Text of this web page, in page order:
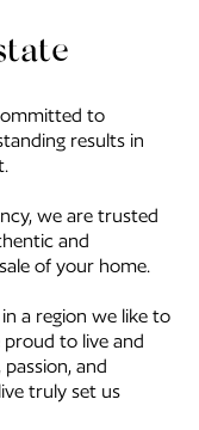
to
results in
we are trusted
and
of your home.
a region we like to
proud to live and
and
truly set us